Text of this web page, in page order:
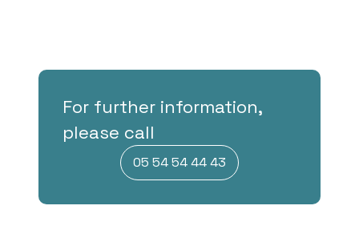
For further information,
please call
05 54 54 44 43